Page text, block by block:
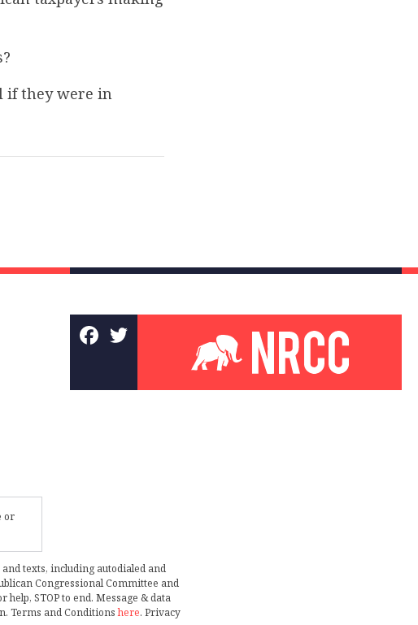
if they were in
or
texts, including autodialed and
Congressional Committee and
help, STOP to end. Message & data
Terms and Conditionshere. Privacy